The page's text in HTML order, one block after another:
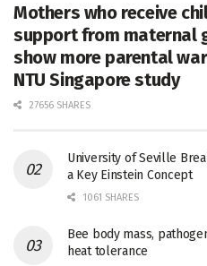
Mothers who receive
support from maternal
show more parental
NTU Singapore study
27656 SHARES
University of Seville
a Key Einstein Concept
1061 SHARES
Bee body mass,
heat tolerance